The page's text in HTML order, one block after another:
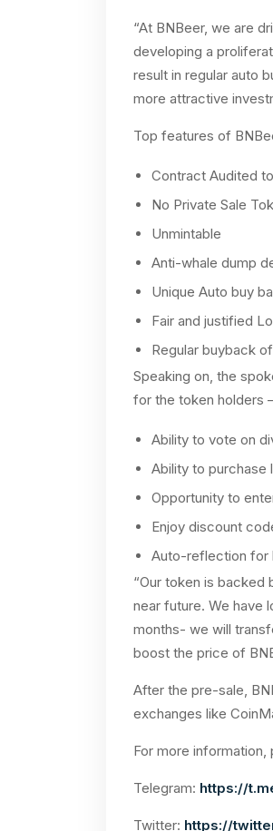
“At BNBeer, we are
developing a
result in regular auto
more attractive
Top features of
Contract Audited
No Private Sale
Unmintable
Anti-whale dump
Unique Auto buy
Fair and justified
Regular buyback
Speaking on, the
for the token holders
Ability to vote on
Ability to purchase
Opportunity to
Enjoy discount
Auto-reflection for
“Our token is backed
near future. We have
months- we will
boost the price of
After the pre-sale,
exchanges like
For more
Telegram: https://
Twitter: https://